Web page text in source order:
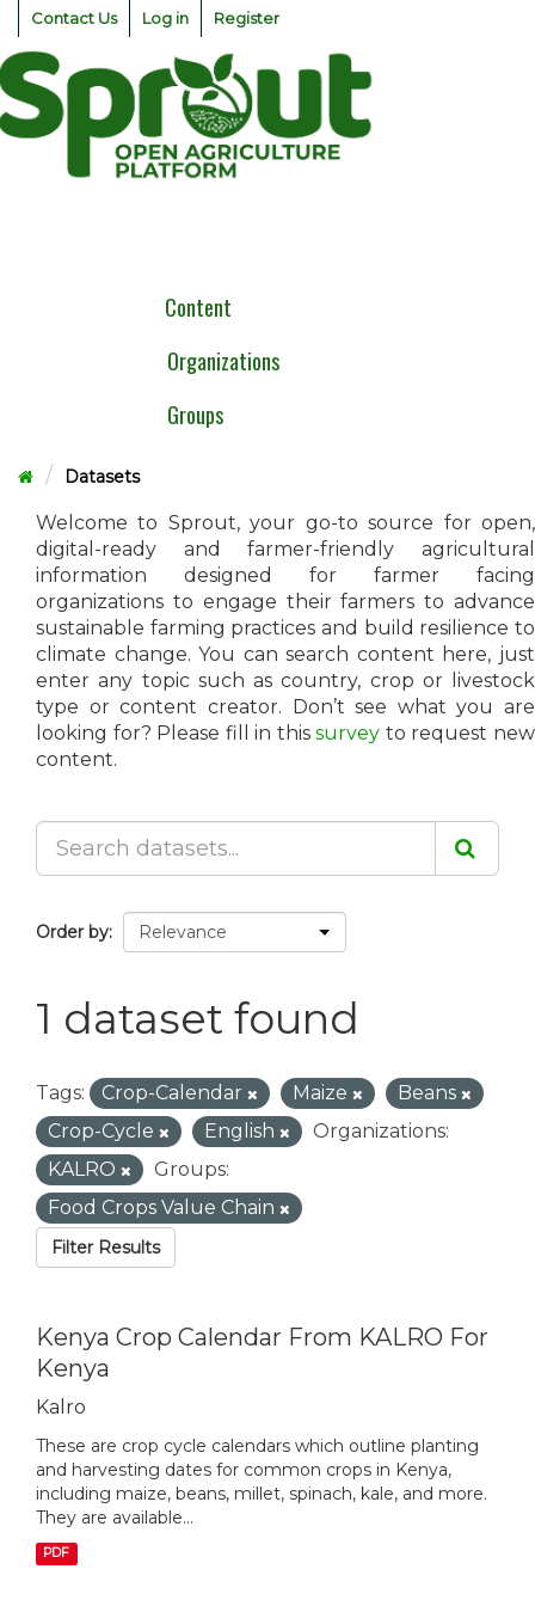
Skip
content
Contact Us Log in Register
Content
Organizations
Groups
Datasets
Welcome to Sprout, your go-to source for open,
digital-ready and farmer-friendly agricultural
information designed for farmer facing
organizations to engage their farmers to advance
sustainable farming practices and build resilience to
climate change. You can search content here, just
enter any topic such as country, crop or livestock
type or content creator. Don’t see what you are
looking for? Please fill in thissurvey to request new
content.
Order by
1 dataset found
Tags: Crop-Calendar Maize
Beans
Crop-Cycle
English
Organizations:
KALRO
Groups:
Food Crops Value Chain
Filter Results
Kenya Crop Calendar From KALRO For
Kenya
Kalro
These are crop cycle calendars which outline planting
and harvesting dates for common crops in Kenya,
including maize, beans, millet, spinach, kale, and more.
They are available...
PDF